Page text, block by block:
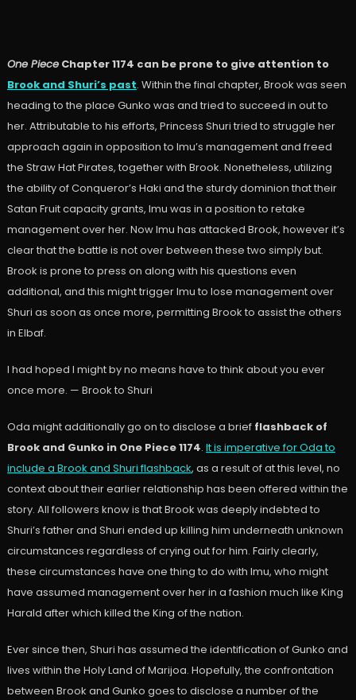
One PieceChapter 1174 can be prone to give attention to
Brook and Shuri’s past. Within the final chapter, Brook was seen
heading to the place Gunko was and tried to succeed in out to
her. Attributable to his efforts, Princess Shuri tried to struggle her
approach again in opposition to Imu’s management and freed
the Straw Hat Pirates, together with Brook. Nonetheless, utilizing
the ability of Conqueror’s Haki and the sturdy dominion that their
Satan Fruit capacity grants, Imu was in a position to retake
management over her. Now Imu has attacked Brook, however it’s
clear that the battle is not over between these two simply but.
Brook is prone to press on along with his questions even
additional, and this might trigger Imu to lose management over
Shuri as soon as once more, permitting Brook to assist the others
in Elbaf.
I had hoped I might by no means have to think about you ever
once more. — Brook to Shuri
Oda might additionally go on to disclose a brief flashback of
Brook and Gunko in One Piece 1174. It is imperative for Oda to
include a Brook and Shuri flashback, as a result of at this level, no
context about their earlier relationship has been offered within the
story. All followers know is that Brook was deeply indebted to
Shuri’s father and Shuri ended up killing him underneath unknown
circumstances regardless of crying out for him. Fairly clearly,
these circumstances have one thing to do with Imu, who might
have assumed management over her in a fashion much like King
Harald after which killed the King of the nation.
Ever since then, Shuri has assumed the identification of Gunko and
lives within the Holy Land of Marijoa. Hopefully, the confrontation
between Brook and Gunko goes to disclose a number of the